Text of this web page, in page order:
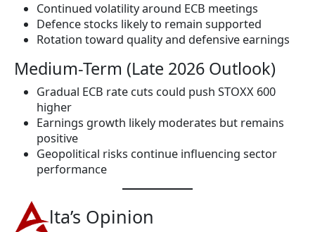
Continued volatility around ECB meetings
Defence stocks likely to remain supported
Rotation toward quality and defensive earnings
Medium-Term (Late 2026 Outlook)
Gradual ECB rate cuts could push STOXX 600
higher
Earnings growth likely moderates but remains
positive
Geopolitical risks continue influencing sector
performance
lta’s Opinion